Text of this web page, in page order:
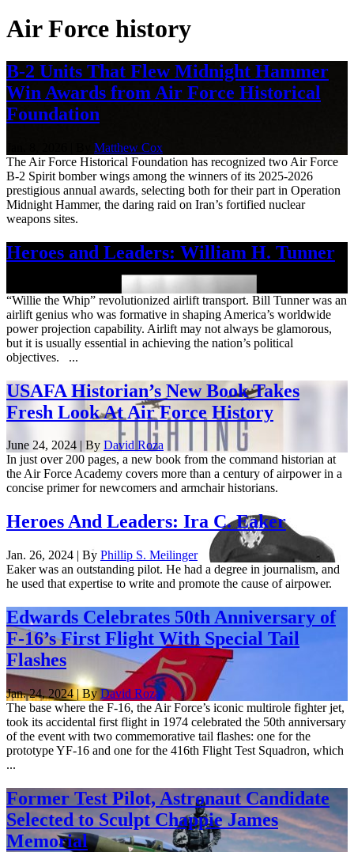
Air Force history
B-2 Units That Flew Midnight Hammer
Win Awards from Air Force Historical
Foundation
Matthew Cox
The Air Force Historical Foundation has recognized two Air Force
B-2 Spirit bomber wings among the winners of its 2025-2026
prestigious annual awards, selecting both for their part in Operation
Midnight Hammer, the daring raid on Iran’s fortified nuclear
weapons sites.
Heroes and Leaders: William H. Tunner
“Willie the Whip” revolutionized airlift transport. Bill Tunner was an
airlift genius who was formative in shaping America’s worldwide
power projection capability. Airlift may not always be glamorous,
but it is usually essential in achieving the nation’s political
objectives. ...
USAFA Historian’s New Book Takes
Fresh Look At Air Force History
June 24, 2024 | By David Roza
In just over 200 pages, a new book from the command historian at
the Air Force Academy covers more than a century of airpower in a
concise primer for newcomers and armchair historians.
Heroes And Leaders: Ira C. Eaker
Jan. 26, 2024 | By Phillip S. Meilinger
Eaker was an outstanding pilot. He had a degree in journalism, and
he used that expertise to write and promote the cause of airpower.
Edwards Celebrates 50th Anniversary of
F-16’s First Flight With Special Tail
Flashes
Jan. 24, 2024 | ByDavid Roza
The base where the F-16, the Air Force’s iconic multirole fighter jet,
took its accidental first flight in 1974 celebrated the 50th anniversary
of the event with two commemorative tail flashes: one for the
prototype YF-16 and one for the 416th Flight Test Squadron, which
...
Former Test Pilot, Astronaut Candidate
Selected to Sculpt Chappie James
Memorial